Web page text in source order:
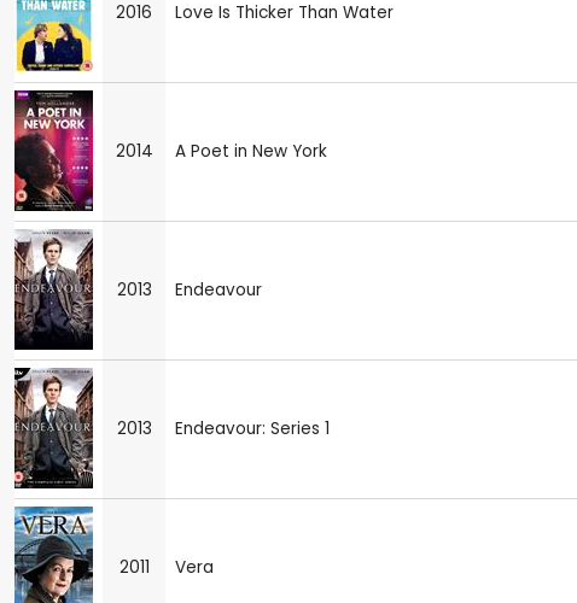
2016 Love Is Thicker Than Water
2014 A Poet in New York
2013 Endeavour
2013 Endeavour: Series 1
2011 Vera